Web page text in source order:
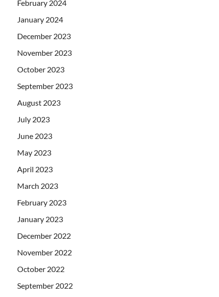
February 2024
January 2024
December 2023
November 2023
October 2023
September 2023
August 2023
July 2023
June 2023
May 2023
April 2023
March 2023
February 2023
January 2023
December 2022
November 2022
October 2022
September 2022